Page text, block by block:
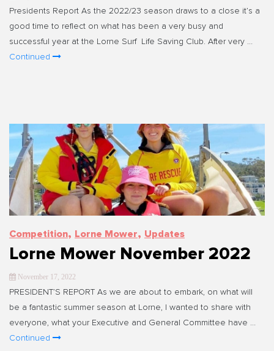
Presidents Report As the 2022/23 season draws to a close it’s a
good time to reflect on what has been a very busy and
successful year at the Lorne Surf Life Saving Club. After very …
Continued
Competition, Lorne Mower, Updates
Lorne Mower November 2022
November 17, 2022
PRESIDENT’S REPORT As we are about to embark, on what will
be a fantastic summer season at Lorne, I wanted to share with
everyone, what your Executive and General Committee have …
Continued